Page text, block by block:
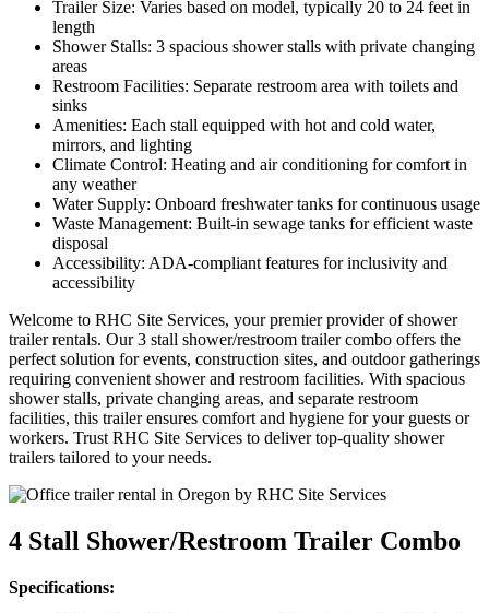
Trailer Size: Varies based on model, typically 20 to 24 feet in
length
Shower Stalls: 3 spacious shower stalls with private changing
areas
Restroom Facilities: Separate restroom area with toilets and
sinks
Amenities: Each stall equipped with hot and cold water,
mirrors, and lighting
Climate Control: Heating and air conditioning for comfort in
any weather
Water Supply: Onboard freshwater tanks for continuous usage
Waste Management: Built-in sewage tanks for efficient waste
disposal
Accessibility: ADA-compliant features for inclusivity and
accessibility
Welcome to RHC Site Services, your premier provider of shower
trailer rentals. Our 3 stall shower/restroom trailer combo offers the
perfect solution for events, construction sites, and outdoor gatherings
requiring convenient shower and restroom facilities. With spacious
shower stalls, private changing areas, and separate restroom
facilities, this trailer ensures comfort and hygiene for your guests or
workers. Trust RHC Site Services to deliver top-quality shower
trailers tailored to your needs.
4 Stall Shower/Restroom Trailer Combo
Specifications: